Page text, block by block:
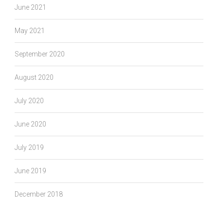
June 2021
May 2021
September 2020
August 2020
July 2020
June 2020
July 2019
June 2019
December 2018